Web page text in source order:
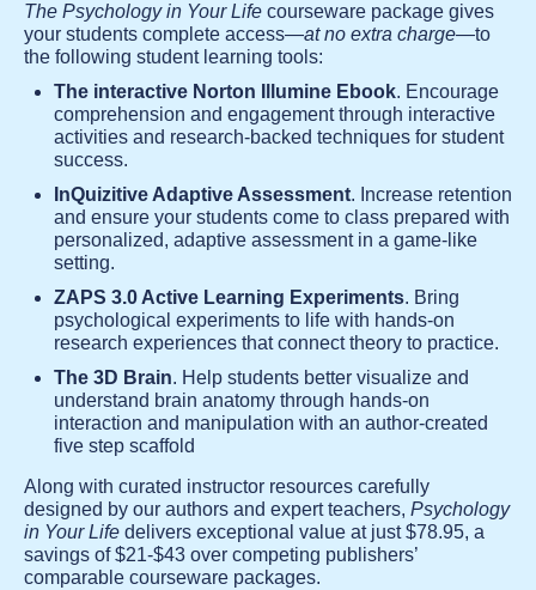
The Psychology in Your Life courseware package gives
your students complete access—at no extra charge—to
the following student learning tools:
The interactive Norton Illumine Ebook. Encourage
comprehension and engagement through interactive
activities and research-backed techniques for student
success.
InQuizitive Adaptive Assessment. Increase retention
and ensure your students come to class prepared with
personalized, adaptive assessment in a game-like
setting.
ZAPS 3.0 Active Learning Experiments. Bring
psychological experiments to life with hands-on
research experiences that connect theory to practice.
The 3D Brain. Help students better visualize and
understand brain anatomy through hands-on
interaction and manipulation with an author-created
five step scaffold
Along with curated instructor resources carefully
designed by our authors and expert teachers, Psychology
in Your Life delivers exceptional value at just $78.95, a
savings of $21-$43 over competing publishers’
comparable courseware packages.